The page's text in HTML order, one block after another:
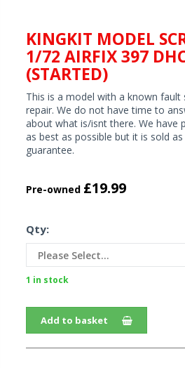
KINGKIT MODEL
1/72 AIRFIX 397
(STARTED)
This is a model with a known
repair. We do not have time to
about what is/isnt there. We have
as best as possible but it is sold
guarantee.
Pre-owned £19.99
Qty:
1 in stock
Add to basket